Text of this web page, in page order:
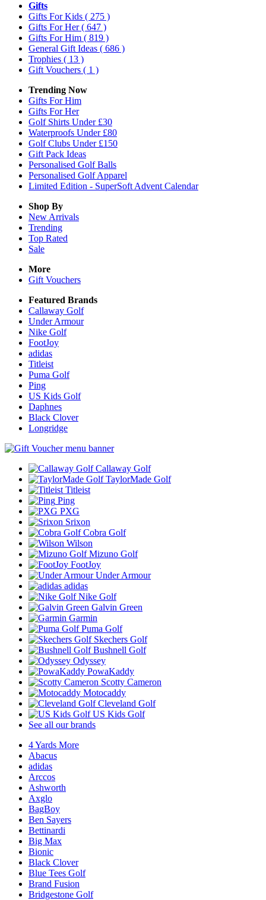
Gifts
Gifts For Kids ( 275 )
Gifts For Her( 647 )
Gifts For Him ( 819 )
General Gift Ideas ( 686 )
Trophies ( 13 )
Gift Vouchers ( 1 )
Trending Now
Gifts For Him
Gifts For Her
Golf Shirts Under £30
Waterproofs Under £80
Golf Clubs Under £150
Gift Pack Ideas
Personalised Golf Balls
Personalised Golf Apparel
Limited Edition - SuperSoft Advent Calendar
Shop By
New Arrivals
Trending
Top Rated
Sale
More
Gift Vouchers
Featured Brands
Callaway Golf
Under Armour
Nike Golf
FootJoy
adidas
Titleist
Puma Golf
Ping
US Kids Golf
Daphnes
Black Clover
Longridge
Callaway Golf
TaylorMade Golf
Titleist
Ping
PXG
Srixon
Cobra Golf
Wilson
Mizuno Golf
FootJoy
Under Armour
adidas
Nike Golf
Galvin Green
Garmin
Puma Golf
Skechers Golf
Bushnell Golf
Odyssey
PowaKaddy
Scotty Cameron
Motocaddy
Cleveland Golf
US Kids Golf
See all our brands
4 Yards More
Abacus
adidas
Arccos
Ashworth
Axglo
BagBoy
Ben Sayers
Bettinardi
Big Max
Bionic
Black Clover
Blue Tees Golf
Brand Fusion
Bridgestone Golf